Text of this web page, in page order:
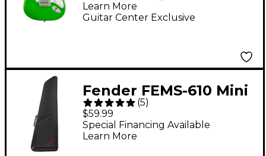
Electric Guitar - Lime
Guitar Center Exclusive
Learn More
Fender FEMS-610 Mini
Stratocaster Gig Bag -
Black
(5)
$59.99
Special Financing Available
Learn More